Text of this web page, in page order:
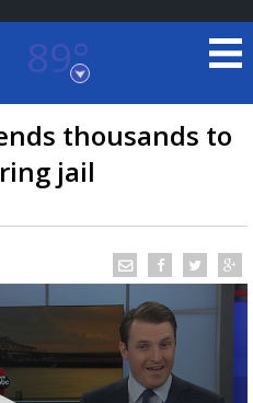
89°
Louisiana
RADAR
thousands to
jail